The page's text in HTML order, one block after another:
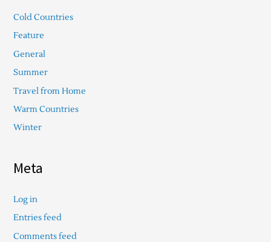
Cold Countries
Feature
General
Summer
Travel from Home
Warm Countries
Winter
Meta
Log in
Entries feed
Comments feed